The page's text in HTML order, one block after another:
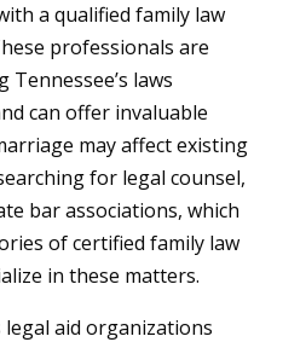
a qualified family law
professionals are
laws
can offer invaluable
may affect existing
for legal counsel,
bar associations, which
of certified family law
in these matters.
aid organizations